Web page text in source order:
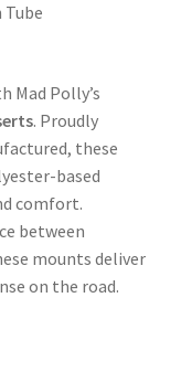
Mad Polly’s
. Proudly
these
based
comfort.
between
mounts deliver
on the road.